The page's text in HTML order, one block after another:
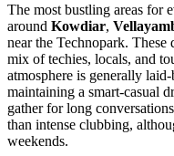
The most bustling areas for
around Kowdiar,
near the Technopark. These
mix of techies, locals, and
atmosphere is generally
maintaining a smart-casual
gather for long
than intense clubbing,
weekends.